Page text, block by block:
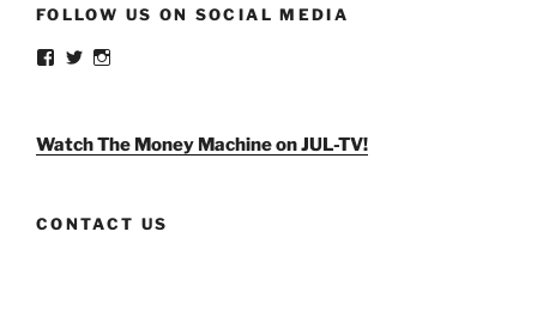
FOLLOW US ON SOCIAL MEDIA
View
Facebook
View
TwitterInstagram
Watch The Money Machine on JUL-TV!
CONTACT US